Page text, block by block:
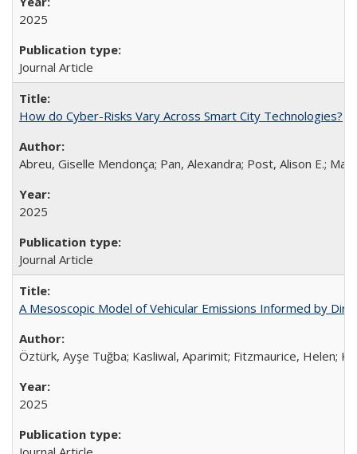
2025
Journal Article
How do Cyber-Risks Vary Across Smart City Technologies?
Abreu, Giselle Mendonça; Pan, Alexandra; Post, Alison E.;
2025
Journal Article
A Mesoscopic Model of Vehicular Emissions Informed by
Öztürk, Ayşe Tuğba; Kasliwal, Aparimit; Fitzmaurice, Helen;
2025